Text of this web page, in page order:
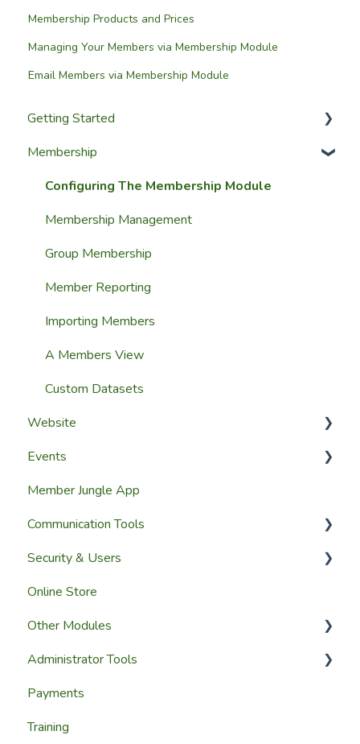
Membership Products and Prices
Managing Your Members via Membership Module
Email Members via Membership Module
Getting Started
Setup Guides
Getting Started
Launching Your Website
Membership
Configuring The Membership Module
Membership Management
Group Membership
Member Reporting
Importing Members
A Members View
Custom Datasets
Website
Website Design
Website Pages
Page Widgets
Events
Creating Events
Managing Events & Attendees
Member Jungle App
Communication Tools
Email & SMS Campaign Module
Email Log Module
Member Communication
Security & Users
User Accounts
User Roles & Permissions
Reporting
Online Store
Other Modules
Media and Updates
Website Content
Member Education
Administrator Tools
Website Settings
Reporting
Payments
Training